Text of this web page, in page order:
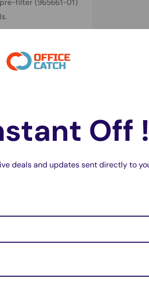
filter (965661-01)
models, as
seamlessly with
and allow to
every 3–6
Off
deals and updates sent directly to